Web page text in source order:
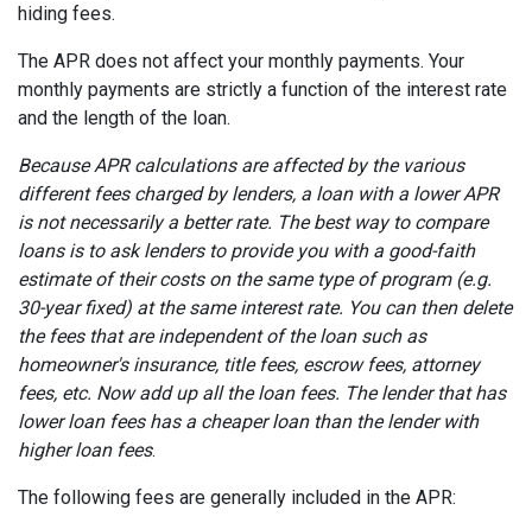
hiding fees.
The APR does not affect your monthly payments. Your
monthly payments are strictly a function of the interest rate
and the length of the loan.
Because APR calculations are affected by the various
different fees charged by lenders, a loan with a lower APR
is not necessarily a better rate. The best way to compare
loans is to ask lenders to provide you with a good-faith
estimate of their costs on the same type of program (e.g.
30-year fixed) at the same interest rate. You can then delete
the fees that are independent of the loan such as
homeowner's insurance, title fees, escrow fees, attorney
fees, etc. Now add up all the loan fees. The lender that has
lower loan fees has a cheaper loan than the lender with
higher loan fees.
The following fees are generally included in the APR: